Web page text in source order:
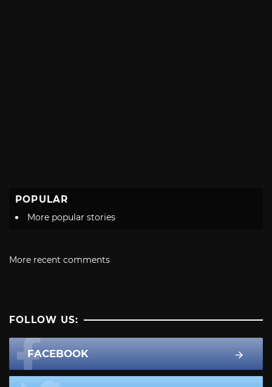
POPULAR
More popular stories
More recent comments
FOLLOW US:
FACEBOOK